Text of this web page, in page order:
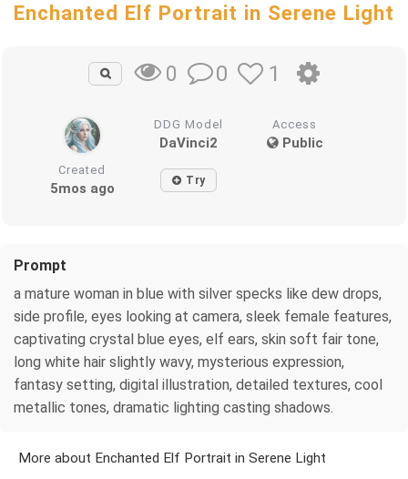
Enchanted Elf Portrait in Serene Light
0 0 1
DDG Model
DaVinci2
Access
Public
Created
5mos ago Try
Prompt
a mature woman in blue with silver specks like dew drops,
side profile, eyes looking at camera, sleek female features,
captivating crystal blue eyes, elf ears, skin soft fair tone,
long white hair slightly wavy, mysterious expression,
fantasy setting, digital illustration, detailed textures, cool
metallic tones, dramatic lighting casting shadows.
More about Enchanted Elf Portrait in Serene Light